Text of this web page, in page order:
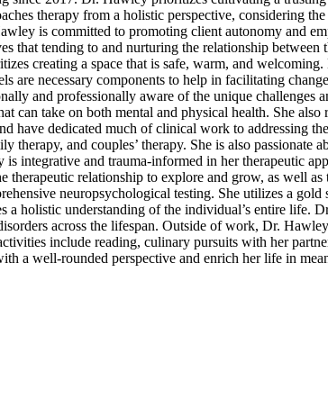
therapy from a holistic perspective, considering
is committed to promoting client autonomy and
that tending to and nurturing the relationship between
creating a space that is safe, warm, and
are necessary components to help in facilitating
and professionally aware of the unique challenges
can take on both mental and physical health. She also
have dedicated much of clinical work to addressing
therapy, and couples’ therapy. She is also passionate
integrative and trauma-informed in her therapeutic
relationship to explore and grow, as well
neuropsychological testing. She utilizes a gold
a holistic understanding of the individual’s entire life.
across the lifespan. Outside of work, Dr.
include reading, culinary pursuits with her
a well-rounded perspective and enrich her life in